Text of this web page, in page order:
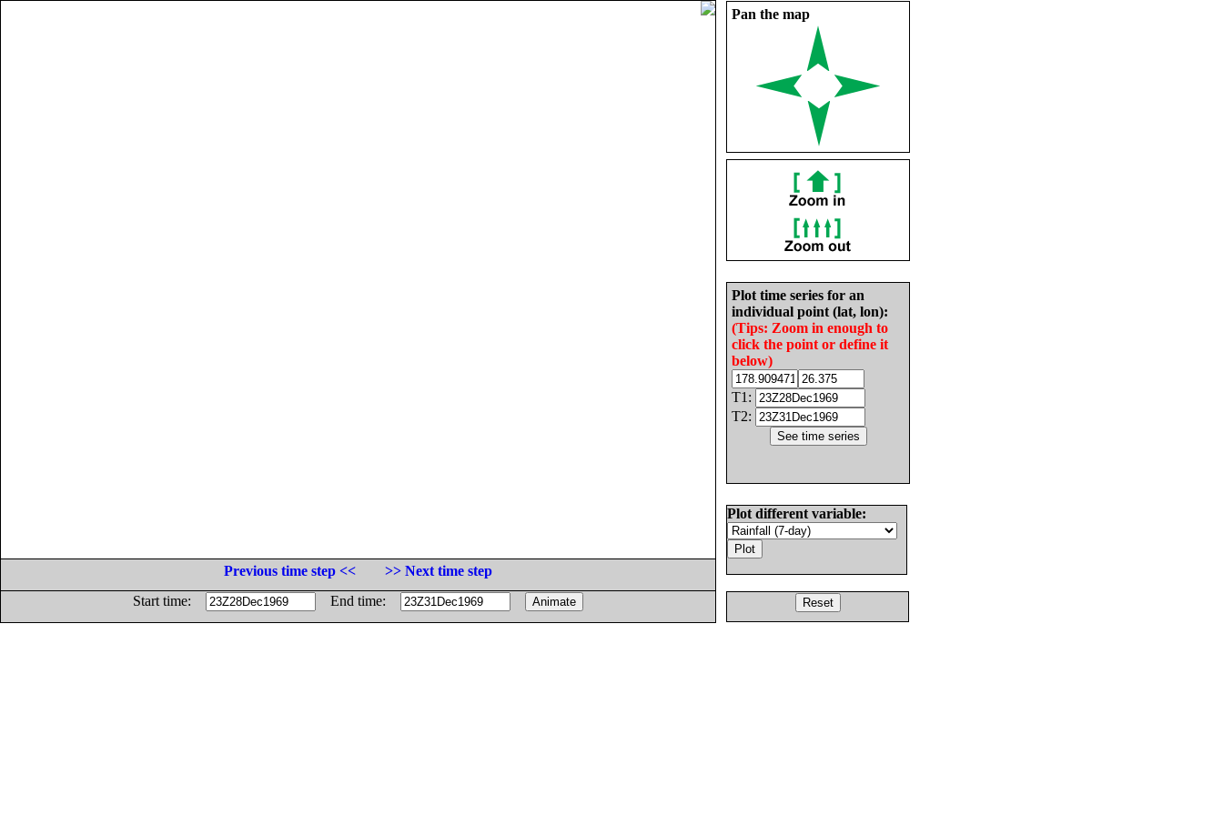
Pan the map
Plot time series for an
individual point (lat, lon):
(Tips: Zoom in enough to
click the point or define it
below)
T1:
T2:
Plot different variable:
Previous time step <<
>> Next time step
Start time:
End time: